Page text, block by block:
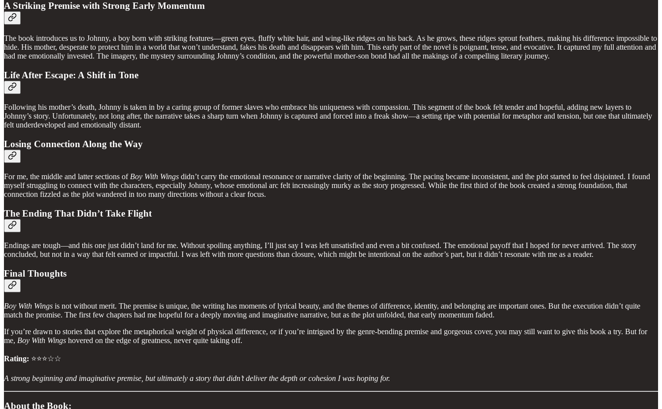
A Striking Premise with Strong Early Momentum
The book introduces us to Johnny, a boy born with striking features—green eyes, fluffy white hair, and wing-like ridges on his back. As he grows, these ridges sprout feathers, making his difference impossible to
hide. His mother, desperate to protect him in a world that won’t understand, fakes his death and disappears with him. This early part of the novel is poignant, tense, and evocative. It captured my full attention and
had me emotionally invested. The imagery, the mystery surrounding Johnny’s condition, and the powerful mother-son bond had all the makings of a compelling literary journey.
Life After Escape: A Shift in Tone
Following his mother’s death, Johnny is taken in by a caring group of former slaves who embrace his uniqueness with compassion. This segment of the book felt tender and hopeful, adding new layers to
Johnny’s story. Unfortunately, not long after, the narrative takes a sharp turn when Johnny is captured and forced into a freak show—a setting ripe with potential for metaphor and tension, but one that ultimately
felt underdeveloped and emotionally distant.
Losing Connection Along the Way
For me, the middle and latter sections of Boy With Wings didn’t carry the emotional resonance or narrative clarity of the beginning. The pacing became inconsistent, and the plot started to feel disjointed. I found
myself struggling to connect with the characters, especially Johnny, whose emotional arc felt increasingly murky as the story progressed. While the first third of the book created a strong foundation, that
connection fizzled as the plot wandered in too many directions without a clear focus.
The Ending That Didn’t Take Flight
Endings are tough—and this one just didn’t land for me. Without spoiling anything, I’ll just say I was left unsatisfied and even a bit confused. The emotional payoff that I hoped for never arrived. The story
concluded, but not in a way that felt earned or impactful. I was left with more questions than closure, which might be intentional on the author’s part, but it didn’t resonate with me as a reader.
Final Thoughts
Boy With Wings is not without merit. The premise is unique, the writing has moments of lyrical beauty, and the themes of difference, identity, and belonging are important ones. But the execution didn’t quite
match the promise. The first few chapters had me hopeful for a deeply moving and imaginative narrative, but as the plot unfolded, that early momentum faded.
If you’re drawn to stories that explore the metaphorical weight of physical difference, or if you’re intrigued by the genre-bending premise and gorgeous cover, you may still want to give this book a try. But for
me, Boy With Wings hovered on the edge of greatness, never quite taking off.
Rating: ⭐⭐⭐☆☆
A strong beginning and imaginative premise, but ultimately a story that didn’t deliver the depth or cohesion I was hoping for.
About the Book: